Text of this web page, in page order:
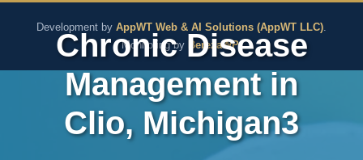
The Pure Rx - Natural
Development by AppWT Web & AI Solutions (AppWT LLC).
Monitoring by
BerezaWP.
Chronic Disease
Management in
Clio, Michigan3